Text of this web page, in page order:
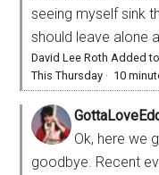
seeing myself sink
should leave alone
David Lee Roth Added
This Thursday · 10
Ok, here we
goodbye. Recent